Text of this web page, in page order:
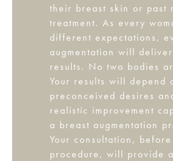
their breast skin or past
treatment. As every
different expectations,
augmentation will
results. No two bodies
Your results will depend
preconceived desires
realistic improvement
a breast augmentation
Your consultation,
procedure, will provide